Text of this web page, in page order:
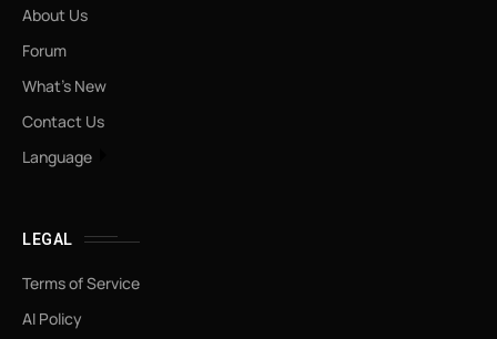
About Us
Forum
What’s New
Contact Us
Language
LEGAL
Terms of Service
AI Policy